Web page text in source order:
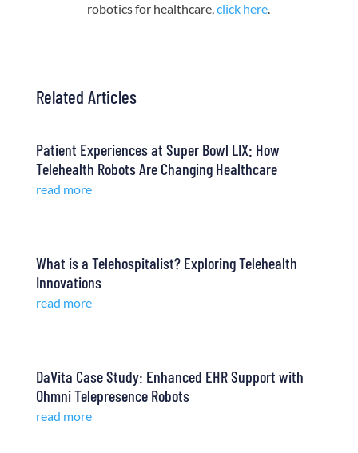
robotics for healthcare,click here.
Related Articles
Patient Experiences at Super Bowl LIX: How
Telehealth Robots Are Changing Healthcare
read more
What is a Telehospitalist? Exploring Telehealth
Innovations
read more
DaVita Case Study: Enhanced EHR Support with
Ohmni Telepresence Robots
read more